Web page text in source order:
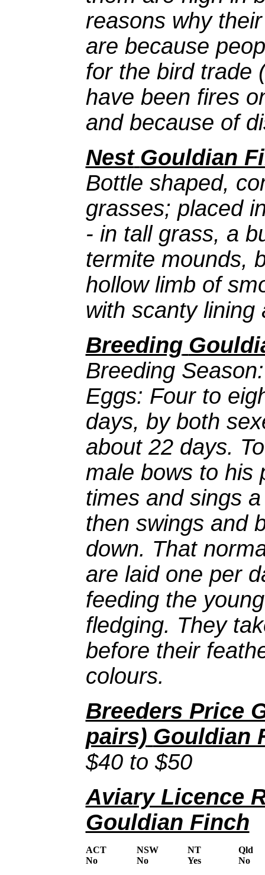
reasons why
are because
for the bird trade
have been fires
and because of
Nest Gouldian
Bottle shaped,
grasses; placed
- in tall grass, a
termite mounds,
hollow limb of
with scanty lining
Breeding
Breeding
Eggs: Four to
days, by both
about 22 days.
male bows to his
times and sings
then swings and
down. That
are laid one per
feeding the
fledging. They
before their
colours.
Breeders Price
pairs) Gouldian
$40 to $50
Aviary Licence
Gouldian Finch
ACT NSW NT
Qld
No
No Yes No